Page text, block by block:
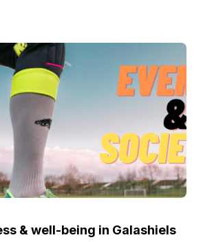
& well-being in Galashiels